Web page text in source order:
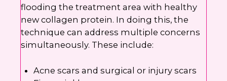
flooding the treatment area with healthy
new collagen protein. In doing this, the
technique can address multiple concerns
simultaneously. These include:
Acne scars and surgical or injury scars